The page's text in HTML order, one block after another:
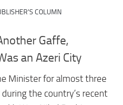
COLUMN
Gaffe,
an Azeri City
Minister for almost three
the country’s recent